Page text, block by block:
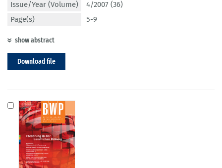
Issue/Year (Volume)
4/2007 (36)
Page(s)
5-9
show abstract
Download file